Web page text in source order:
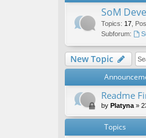
SoM
Topics: 17
Subforum:
New Topic
Readme
by Platyna »
Topics